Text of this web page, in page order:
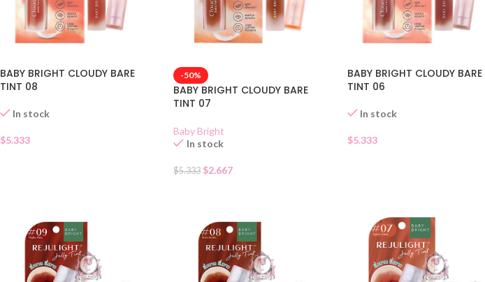
BABY BRIGHT CLOUDY BARE
TINT 08
In stock
$5.333
-50%
BABY BRIGHT CLOUDY BARE
TINT 07
Baby Bright
In stock
$5.333 $2.667
BABY BRIGHT CLOUDY BARE
TINT 06
In stock
$5.333